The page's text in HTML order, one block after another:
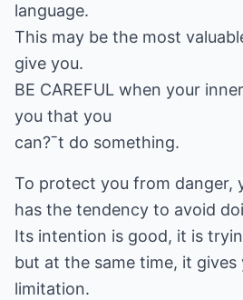
language.
This may be the most
give you.
BE CAREFUL when your
you that you
can?ˉt do something.
To protect you from danger,
has the tendency to avoid
Its intention is good, it is
but at the same time, it gives
limitation.